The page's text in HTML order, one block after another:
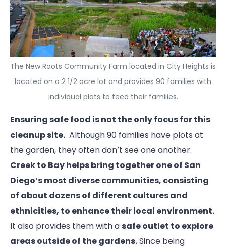
The New Roots Community Farm located in City Heights is
located on a 2 1/2 acre lot and provides 90 families with
individual plots to feed their families.
Ensuring safe food is not the only focus for this
cleanup site. Although 90 families have plots at
the garden, they often don’t see one another.
Creek to Bay helps bring together one of San
Diego’s most diverse communities, consisting
of about dozens of different cultures and
ethnicities, to enhance their local environment.
It also provides them with a safe outlet to explore
areas outside of the gardens.Since being